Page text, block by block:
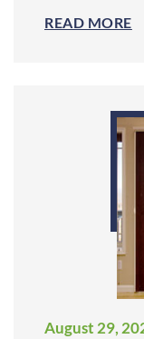
READ MORE
August 29,